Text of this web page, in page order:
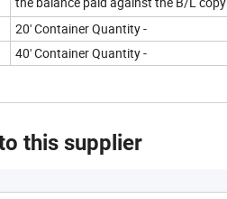
20' Container Quantity -
40' Container Quantity -
this supplier